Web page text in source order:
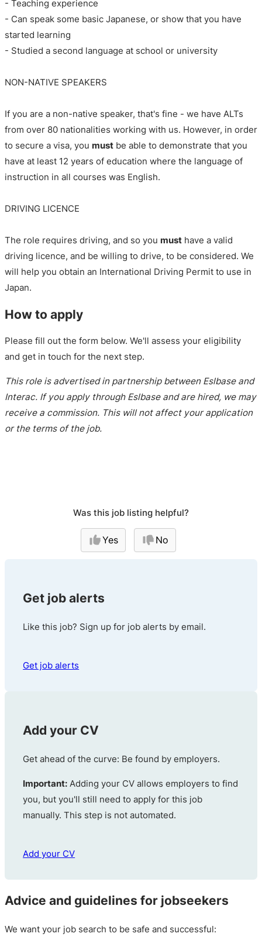
- Teaching experience
- Can speak some basic Japanese, or show that you have
started learning
- Studied a second language at school or university
NON-NATIVE SPEAKERS
If you are a non-native speaker, that's fine - we have ALTs
from over 80 nationalities working with us. However, in order
to secure a visa, you must be able to demonstrate that you
have at least 12 years of education where the language of
instruction in all courses was English.
DRIVING LICENCE
The role requires driving, and so you must have a valid
driving licence, and be willing to drive, to be considered. We
will help you obtain an International Driving Permit to use in
Japan.
How to apply
Please fill out the form below. We'll assess your eligibility
and get in touch for the next step.
This role is advertised in partnership between Eslbase and
Interac. If you apply through Eslbase and are hired, we may
receive a commission. This will not affect your application
or the terms of the job.
Was this job listing helpful?
Yes No
Get job alerts
Like this job? Sign up for job alerts by email.
Get job alerts
Add your CV
Get ahead of the curve: Be found by employers.
Important: Adding your CV allows employers to find
you, but you'll still need to apply for this job
manually. This step is not automated.
Add your CV
Advice and guidelines for jobseekers
We want your job search to be safe and successful: